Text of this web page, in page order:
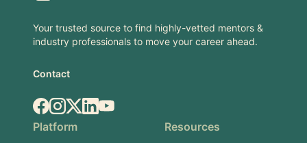
Your trusted source to find highly-vetted mentors &
industry professionals to move your career ahead.
Contact
Facebook
Instagram
X.comLinkedIn
YouTube
Platform
Resources